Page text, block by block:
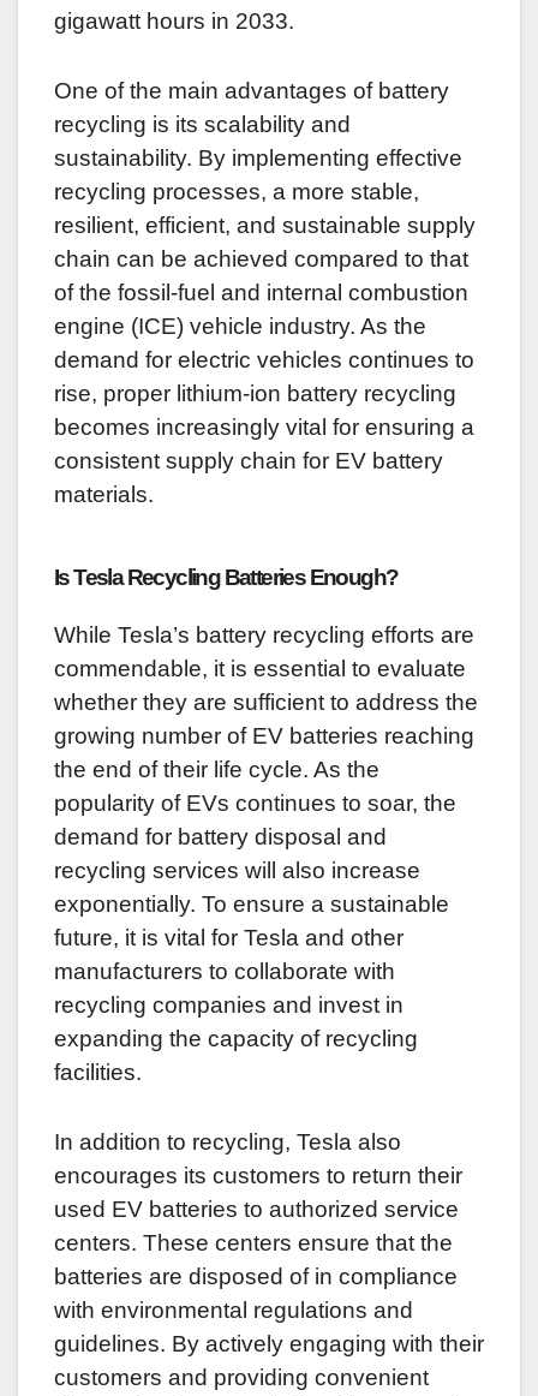
gigawatt hours in 2033.
One of the main advantages of battery
recycling is its scalability and
sustainability. By implementing effective
recycling processes, a more stable,
resilient, efficient, and sustainable supply
chain can be achieved compared to that
of the fossil-fuel and internal combustion
engine (ICE) vehicle industry. As the
demand for electric vehicles continues to
rise, proper lithium-ion battery recycling
becomes increasingly vital for ensuring a
consistent supply chain for EV battery
materials.
Is Tesla Recycling Batteries Enough?
While Tesla’s battery recycling efforts are
commendable, it is essential to evaluate
whether they are sufficient to address the
growing number of EV batteries reaching
the end of their life cycle. As the
popularity of EVs continues to soar, the
demand for battery disposal and
recycling services will also increase
exponentially. To ensure a sustainable
future, it is vital for Tesla and other
manufacturers to collaborate with
recycling companies and invest in
expanding the capacity of recycling
facilities.
In addition to recycling, Tesla also
encourages its customers to return their
used EV batteries to authorized service
centers. These centers ensure that the
batteries are disposed of in compliance
with environmental regulations and
guidelines. By actively engaging with their
customers and providing convenient